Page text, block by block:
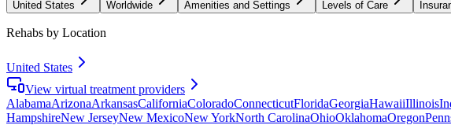
United States Worldwide Amenities and Settings Levels of Care
Rehabs by Location
United States
View virtual treatment providers
AlabamaArizonaArkansasCaliforniaColoradoConnecticutFloridaGeorgiaHawaiiIllinois
HampshireNew JerseyNew MexicoNew YorkNorth CarolinaOhioOklahomaOregon